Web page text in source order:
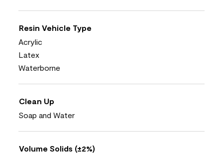
Resin Vehicle Type
Acrylic
Latex
Waterborne
Clean Up
Soap and Water
Volume Solids (±2%)